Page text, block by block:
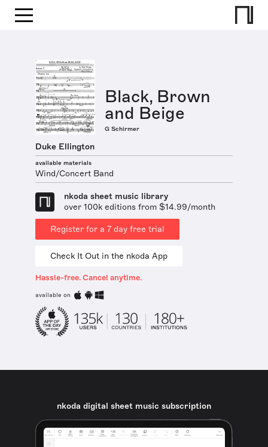
Black, Brown
and Beige
G Schirmer
Duke Ellington
available materials
Wind/Concert Band
nkoda sheet music library
over 100k editions from $14.99/month
Register for a 7 day free trial
Check It Out in the nkoda App
Hassle-free. Cancel anytime.
available on
nkoda digital sheet music subscription